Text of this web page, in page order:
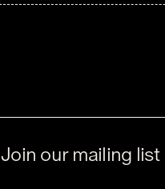
Join our mailing list